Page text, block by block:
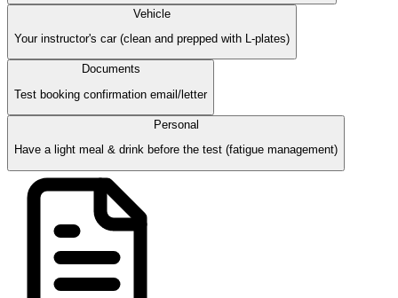
Vehicle
Your instructor's car (clean and prepped with L-plates)
Documents
Test booking confirmation email/letter
Personal
Have a light meal & drink before the test (fatigue management)